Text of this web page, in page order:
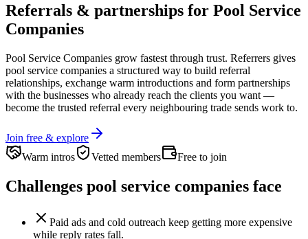
Referrals & partnerships for Pool Service
Companies
Pool Service Companies grow fastest through trust. Referrers gives
pool service companies a structured way to build referral
relationships, exchange warm introductions and form partnerships
with the businesses who already reach the clients you want —
become the trusted referral every neighbouring trade sends work to.
Join free & explore
Warm intros
Vetted members Free to join
Challenges pool service companies face
Paid ads and cold outreach keep getting more expensive
while reply rates fall.